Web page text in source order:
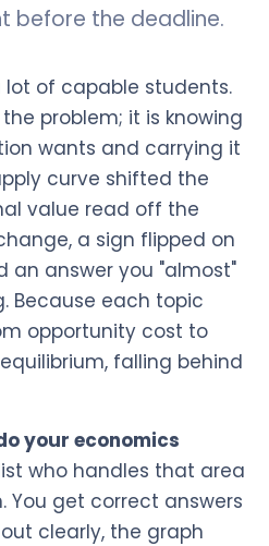
before the deadline.
lot of capable students.
problem; it is knowing
wants and carrying it
curve shifted the
value read off the
a sign flipped on
an answer you "almost"
Because each topic
opportunity cost to
falling behind
your economics
who handles that area
You get correct answers
clearly, the graph